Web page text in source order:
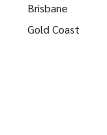
Brisbane
Gold Coast